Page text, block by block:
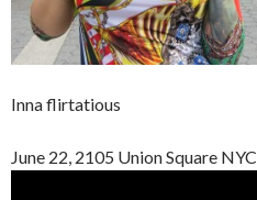
Inna flirtatious
June 22, 2105 Union Square NYC